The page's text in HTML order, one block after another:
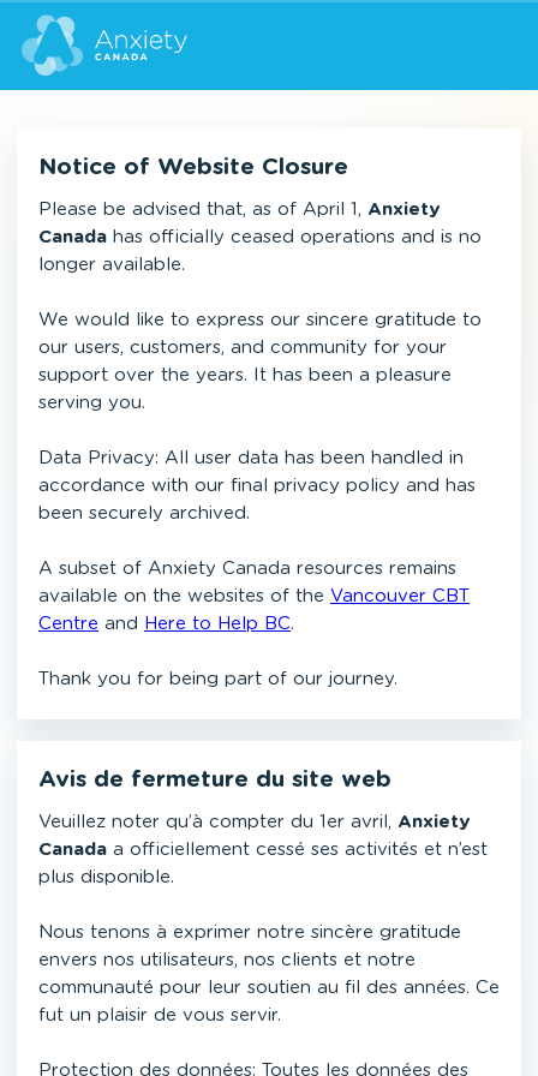
Notice of Website Closure
Please be advised that, as of April 1, Anxiety
Canada has officially ceased operations and is no
longer available.
We would like to express our sincere gratitude to
our users, customers, and community for your
support over the years. It has been a pleasure
serving you.
Data Privacy: All user data has been handled in
accordance with our final privacy policy and has
been securely archived.
A subset of Anxiety Canada resources remains
available on the websites of the Vancouver CBT
Centre and Here to Help BC.
Thank you for being part of our journey.
Avis de fermeture du site web
Veuillez noter qu’à compter du 1er avril, Anxiety
Canada a officiellement cessé ses activités et n’est
plus disponible.
Nous tenons à exprimer notre sincère gratitude
envers nos utilisateurs, nos clients et notre
communauté pour leur soutien au fil des années. Ce
fut un plaisir de vous servir.
Protection des données: Toutes les données des